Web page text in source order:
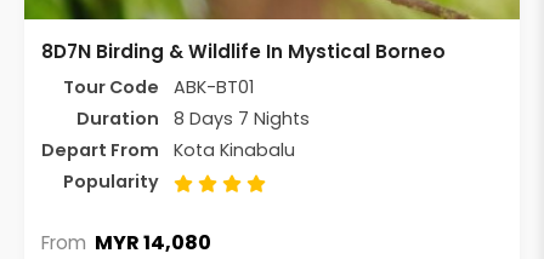
8D7N Birding & Wildlife In Mystical Borneo
Tour Code
ABK-BT01
Duration
8 Days 7 Nights
Depart From
Kota Kinabalu
Popularity
From MYR 14,080